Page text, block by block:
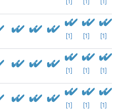
[1] [1] [1]
[1] [1] [1]
[1] [1] [1]